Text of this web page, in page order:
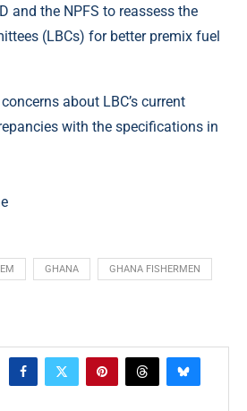
and the NPFS to reassess the
(LBCs) for better premix fuel
about LBC’s current
with the specifications in
GHANA GHANA FISHERMEN